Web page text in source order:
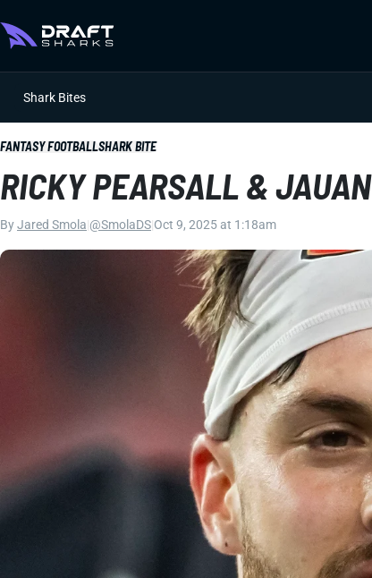
Shark Bites
FANTASY FOOTBALLSHARK BITE
RICKY PEARSALL &
ByJared Smola @SmolaDS Oct 9, 2025 at 1:18am